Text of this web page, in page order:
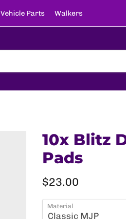
Vehicle Parts Walkers
10x Blitz
Pads
Current price
$23.00
Material